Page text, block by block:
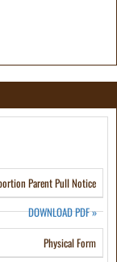
Parent Pull Notice
DOWNLOAD PDF»
Physical Form